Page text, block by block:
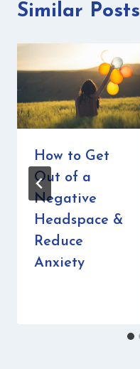
Similar Posts
How to Get
Out of a
Negative
Headspace &
Reduce
Anxiety